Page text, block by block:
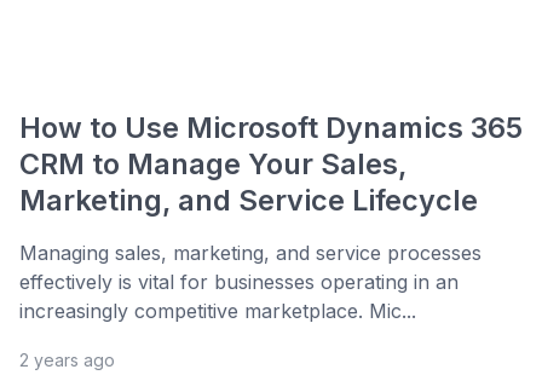
How to Use Microsoft Dynamics 365
CRM to Manage Your Sales,
Marketing, and Service Lifecycle
Managing sales, marketing, and service processes
effectively is vital for businesses operating in an
increasingly competitive marketplace. Mic...
2 years ago